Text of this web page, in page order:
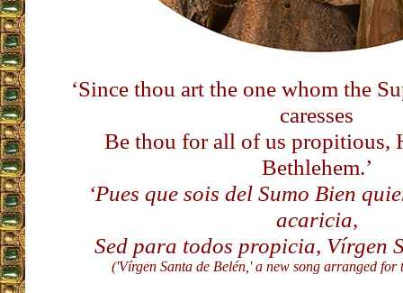
‘Since thou art the one whom the
caresses
Be thou for all of us propitious,
Bethlehem.’
‘Pues que sois del Sumo Bien
acaricia,
Sed para todos propicia, Vírgen
('Vírgen Santa de Belén,' a new song arranged